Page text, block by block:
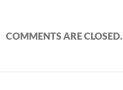
COMMENTS ARE CLOSED.